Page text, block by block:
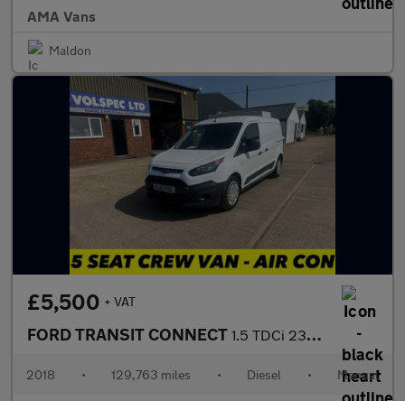
AMA Vans
Maldon
£5,500 + VAT
FORD TRANSIT CONNECT 1.5 TDCi 230 Combi Van 6dr Diesel Manual L2 H1 (128 g/km, 99 bhp
2018 • 129,763 miles • Diesel • Manual